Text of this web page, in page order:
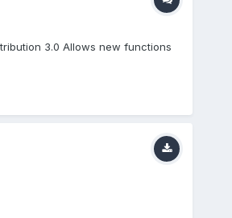
3.0 Allows new functions